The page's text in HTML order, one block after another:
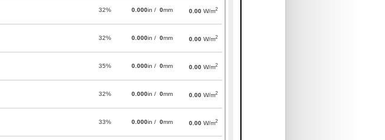
32% 0.000in / 0mm 0.00 W/m2
32% 0.000in / 0mm 0.00 W/m2
35% 0.000in / 0mm 0.00 W/m2
32% 0.000in / 0mm 0.00 W/m2
33% 0.000in / 0mm 0.00 W/m2